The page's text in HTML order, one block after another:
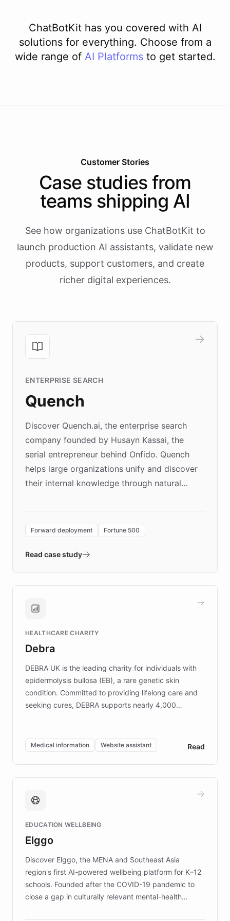
ChatBotKit has you covered with AI
solutions for everything. Choose from a
wide range of AI Platforms to get started.
Customer Stories
Case studies from
teams shipping AI
See how organizations use ChatBotKit to
launch production AI assistants, validate new
products, support customers, and create
richer digital experiences.
ENTERPRISE SEARCH
Quench
Discover Quench.ai, the enterprise search
company founded by Husayn Kassai, the
serial entrepreneur behind Onfido. Quench
helps large organizations unify and discover
their internal knowledge through natural
environment powering the "Quench Sandbox"
validates AI products with real customers in
approach delivered 10x faster prototyping
Brands, MotorK, Podium, and numerous
competitive advantage.
Forward deployment Fortune 500
Read case study
HEALTHCARE CHARITY
Debra
DEBRA UK is the leading charity for individuals with
epidermolysis bullosa (EB), a rare genetic skin
condition. Committed to providing lifelong care and
seeking cures, DEBRA supports nearly 4,000
invested in research, DEBRA is the largest UK funder
of EB studies. The organization addresses the
complex information needs of patients and
caregivers by offering reliable resources and
support. Learn about DEBRA's innovative chatbot,
fundraising, and support services, ensuring accurate
mission to improve lives and advance research for
those affected by EB.
Medical information Website assistant Read
EDUCATION WELLBEING
Elggo
Discover Elggo, the MENA and Southeast Asia
region's first AI-powered wellbeing platform for K–12
schools. Founded after the COVID-19 pandemic to
close a gap in culturally relevant mental-health